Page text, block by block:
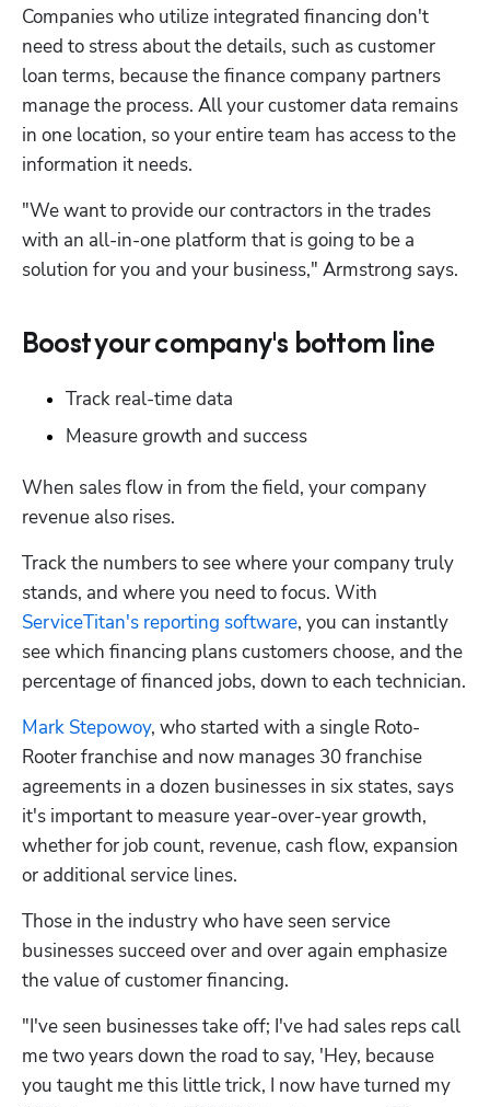
Companies who utilize integrated financing don't
need to stress about the details, such as customer
loan terms, because the finance company partners
manage the process. All your customer data remains
in one location, so your entire team has access to the
information it needs.
"We want to provide our contractors in the trades
with an all-in-one platform that is going to be a
solution for you and your business," Armstrong says.
Boost your company's bottom line
Track real-time data
Measure growth and success
When sales flow in from the field, your company
revenue also rises.
Track the numbers to see where your company truly
ServiceTitan's reporting software, you can instantly
see which financing plans customers choose, and the
percentage of financed jobs, down to each technician.
Mark Stepowoy, who started with a single Roto-
Rooter franchise and now manages 30 franchise
agreements in a dozen businesses in six states, says
it's important to measure year-over-year growth,
whether for job count, revenue, cash flow, expansion
or additional service lines.
Those in the industry who have seen service
businesses succeed over and over again emphasize
the value of customer financing.
"I've seen businesses take off; I've had sales reps call
me two years down the road to say, 'Hey, because
you taught me this little trick, I now have turned my